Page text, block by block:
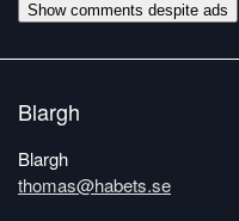
Show comments despite ads
Blargh
Blargh
thomas@habets.se